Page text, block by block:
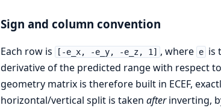
Sign and column convention
Each row is [-e_x, -e_y, -e_z, 1] , where e is
derivative of the predicted range with respect
geometry matrix is therefore built in ECEF,
horizontal/vertical split is taken afterinverting,